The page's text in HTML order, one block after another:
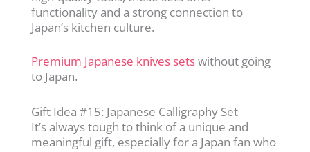
functionality and a strong connection to
Japan’s kitchen culture.
Premium Japanese knives setswithout going
to Japan.
Gift Idea #15: Japanese Calligraphy Set
It’s always tough to think of a unique and
meaningful gift, especially for a Japan fan who